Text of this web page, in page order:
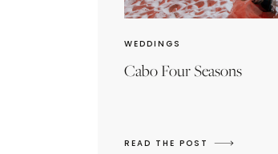
READ THE POST
Cabo Four Seasons
WEDDINGS